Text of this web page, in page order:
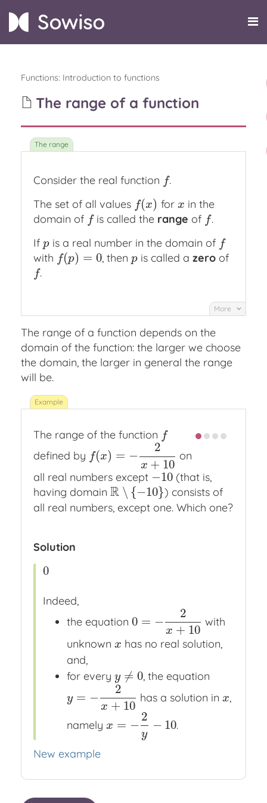
Functions: Introduction to functions
The range of a function
Consider the real function f
f .
The set of all values f(x)
f(x) for x
x in the
domain of f
f is called the range of f
f .
If p
p is a real number in the domain of f
f
with f(p) = 0
f(p)= 0 , then p
p is called azero of
f
f .
More
The range of a function depends on the
domain of the function: the larger we choose
the domain, the larger in general the range
will be.
The range of the function f
f
defined by f(x) = −
2
x + 10
f(x)= −2x +10
on
all real numbers except −10
−10
(that is,
having domain R ∖ {−10}
R∖{ −10}
) consists of
all real numbers, except one. Which one?
Solution
0
0
Indeed,
the equation 0 = −
2
x + 10
0 =−2 x+10
with
unknown x
x has no real solution,
and,
for every y ≠ 0
y≠0 , the equation
y = −
2
x + 10
y=−2 x+10 has a solution inx
x,
namely x = −
2
y
− 10
x= −2 y−10 .
New example